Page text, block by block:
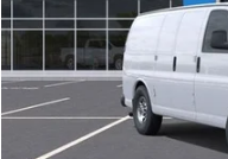
List Price:
Savings:
Processing Fee:
Criswell Price (Incl. Freight &